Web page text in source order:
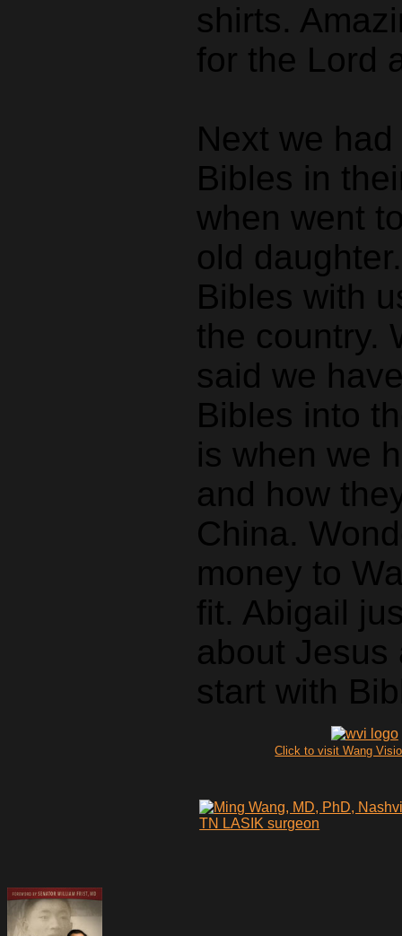
shirts.
for the Lord
Next we
Bibles in
when went
old
Bibles with
the country.
said we
Bibles into
is when we
and how
China.
money to
fit. Abigail
about Jesus
start with
Click to visit Wang